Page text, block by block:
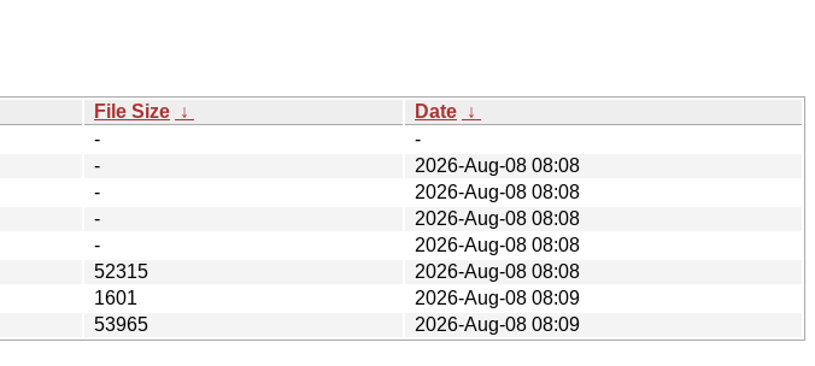
File Size ↓ Date ↓
-
-
-
2026-Aug-08 08:08
-
2026-Aug-08 08:08
-
2026-Aug-08 08:08
-
2026-Aug-08 08:08
52315
2026-Aug-08 08:08
1601
2026-Aug-08 08:09
53965 2026-Aug-08 08:09